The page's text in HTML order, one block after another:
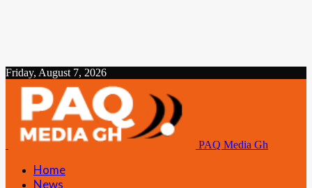
Friday, August 7, 2026
PAQ Media Gh
Home
News